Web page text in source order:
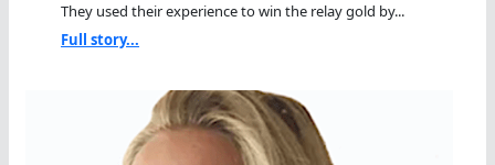
They used their experience to win the relay gold by...
Full story...